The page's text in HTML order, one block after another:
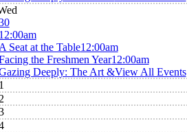
Seat at the Table12:00am
the Freshmen Year12:00am
Deeply: The Art &View All Events